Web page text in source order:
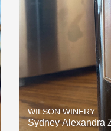
WILSON WINERY
Sydney Alexandra